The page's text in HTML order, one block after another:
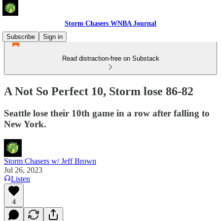
Storm Chasers WNBA Journal
Subscribe
Sign in
Read distraction-free on Substack
A Not So Perfect 10, Storm lose 86-82
Seattle lose their 10th game in a row after falling to
New York.
Storm Chasers w/ Jeff Brown
Jul 26, 2023
Listen
4